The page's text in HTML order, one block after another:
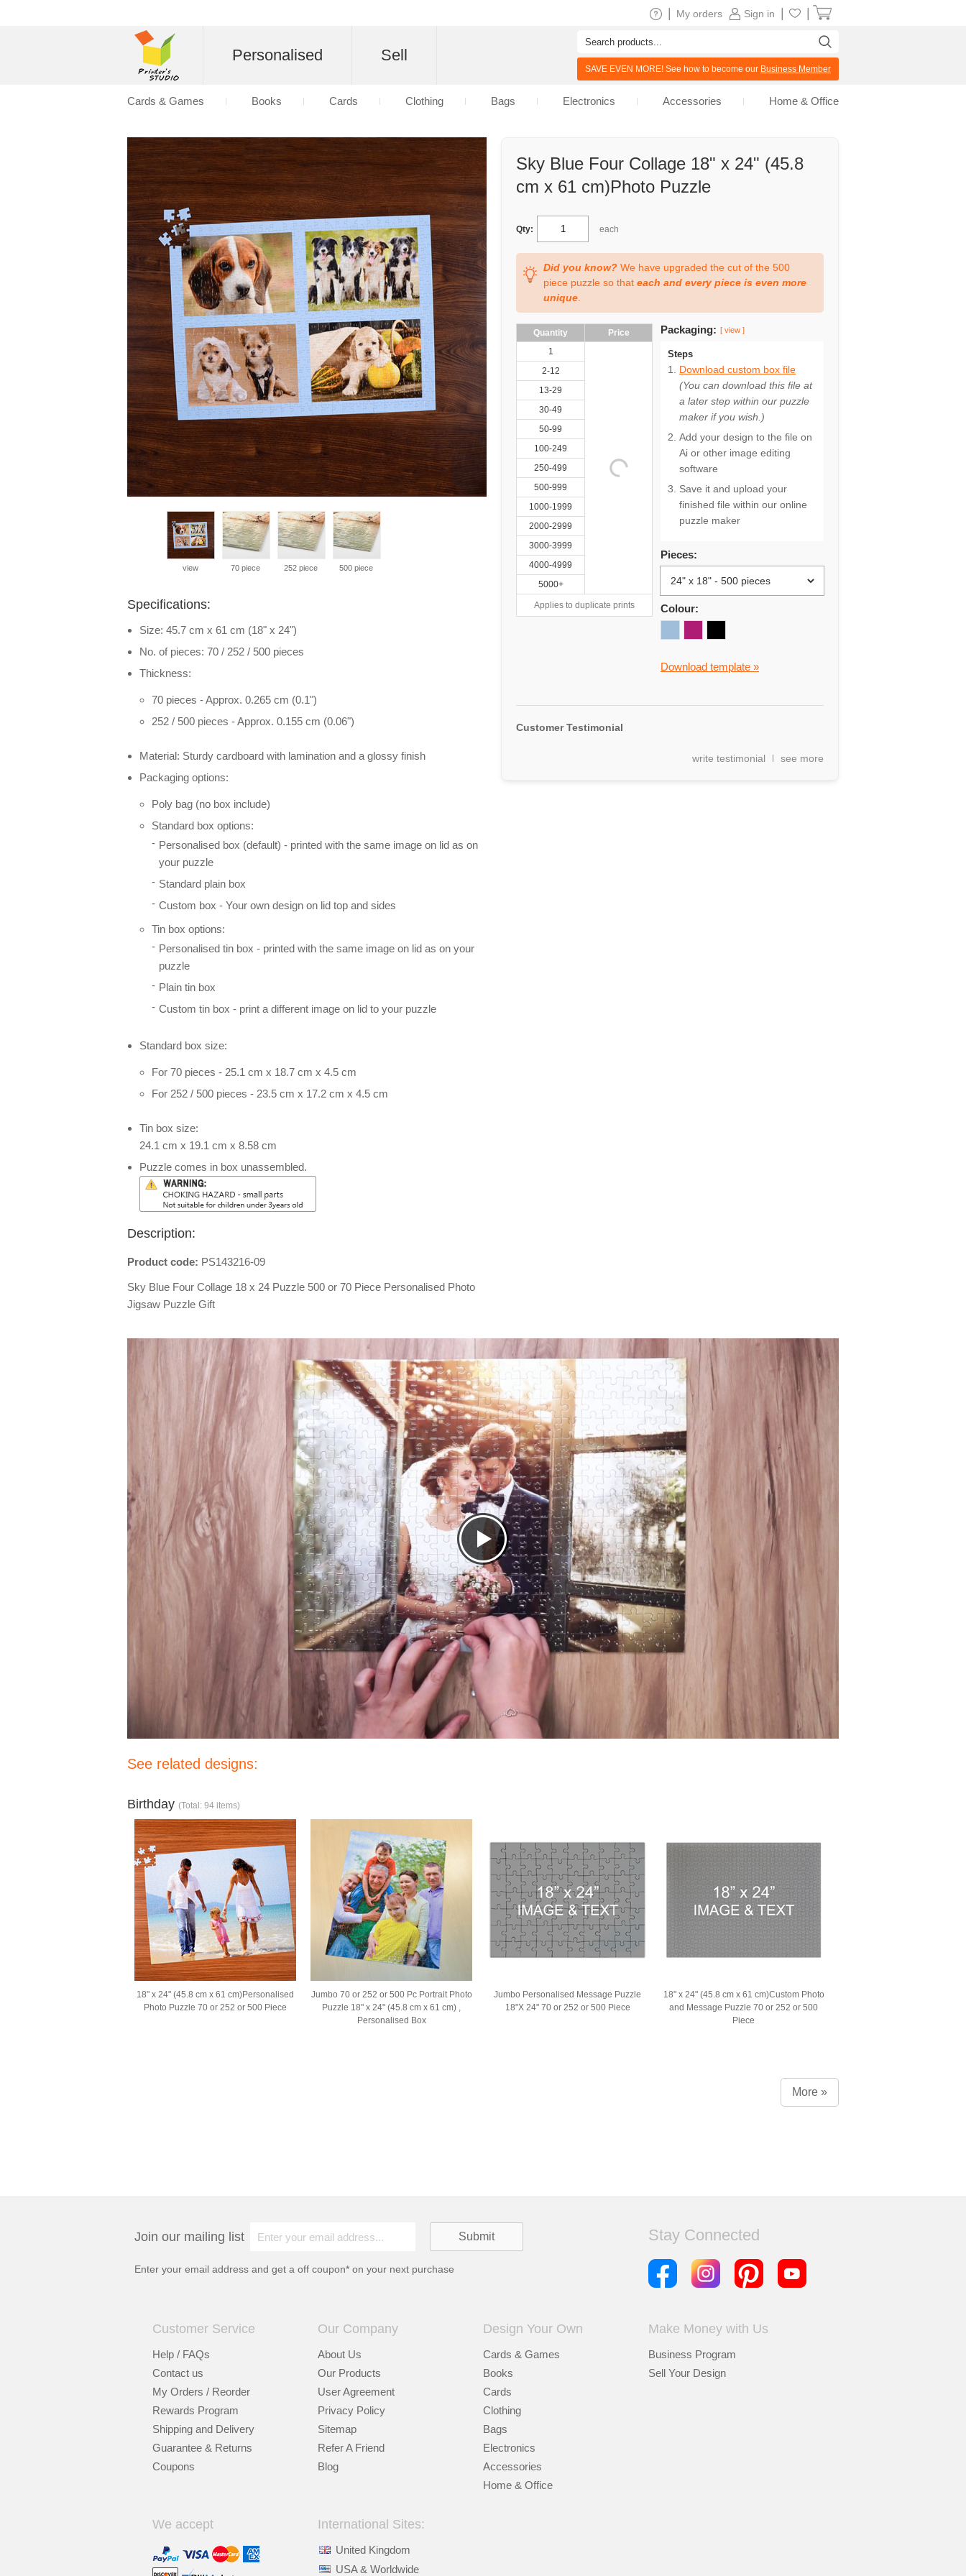
Sky Blue Four Collage 18" x 24" (45.8
cm x 61 cm)Photo Puzzle
Qty: each
Did you know? We have upgraded the cut of the 500
piece puzzle so that each and every piece is even more
unique
Quantity
Price
1
2-12
13-29
30-49
50-99
100-249
250-499
500-999
1000-1999
2000-2999
3000-3999
4000-4999
5000+
Applies to duplicate prints
Packaging: [ view ]
Steps
Download custom box file
(You can download this file at
a later step within our puzzle
maker if you wish.)
Add your design to the file on
Ai or other image editing
software
Save it and upload your
finished file within our online
puzzle maker
Pieces:
Colour:
Download template »
Customer Testimonial
write testimonial see more
view 70 piece 252 piece 500 piece
Specifications:
Size: 45.7 cm x 61 cm (18" x 24")
No. of pieces: 70 / 252 / 500 pieces
Thickness:
70 pieces - Approx. 0.265 cm (0.1")
252 / 500 pieces - Approx. 0.155 cm (0.06")
Material: Sturdy cardboard with lamination and a glossy finish
Packaging options:
Poly bag (no box include)
Standard box options:
Personalised box (default) - printed with the same image on lid as on
your puzzle
Standard plain box
Custom box - Your own design on lid top and sides
Tin box options:
Personalised tin box - printed with the same image on lid as on your
puzzle
Plain tin box
Custom tin box - print a different image on lid to your puzzle
Standard box size:
For 70 pieces - 25.1 cm x 18.7 cm x 4.5 cm
For 252 / 500 pieces - 23.5 cm x 17.2 cm x 4.5 cm
Tin box size:
24.1 cm x 19.1 cm x 8.58 cm
Puzzle comes in box unassembled.
Description:
Product code: PS143216-09
Sky Blue Four Collage 18 x 24 Puzzle 500 or 70 Piece Personalised Photo
Jigsaw Puzzle Gift
See related designs:
Birthday (Total: 94 items)
18" x 24" (45.8 cm x 61 cm)Personalised
Photo Puzzle 70 or 252 or 500 Piece
Jumbo 70 or 252 or 500 Pc Portrait Photo
Puzzle 18" x 24" (45.8 cm x 61 cm) ,
Personalised Box
Jumbo Personalised Message Puzzle
18"X 24" 70 or 252 or 500 Piece
18" x 24" (45.8 cm x 61 cm)Custom Photo
and Message Puzzle 70 or 252 or 500
Piece
More »
Join our mailing list
Enter your email address and get a off coupon* on your next purchase
Stay Connected
Customer Service
Help / FAQs
Contact us
My Orders / Reorder
Rewards Program
Shipping and Delivery
Guarantee & Returns
Coupons
Our Company
About Us
Our Products
User Agreement
Privacy Policy
Sitemap
Refer A Friend
Blog
Design Your Own
Cards & Games
Books
Cards
Clothing
Bags
Electronics
Accessories
Home & Office
Make Money with Us
Business Program
Sell Your Design
We accept International Sites:
United Kingdom
USA & Worldwide
Sign in
My orders
Personalised Sell
SAVE EVEN MORE! See how to become our Business Member
Cards & Games Books Cards Clothing Bags Electronics Accessories Home & Office